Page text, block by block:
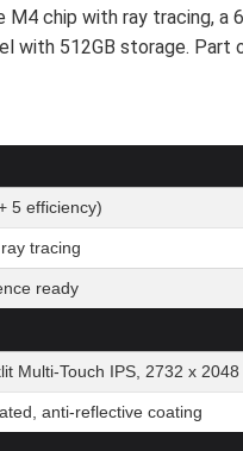
chip with ray tracing, a
with 512GB storage. Part
5 efficiency)
tracing
ready
Multi-Touch IPS, 2732 x
anti-reflective coating